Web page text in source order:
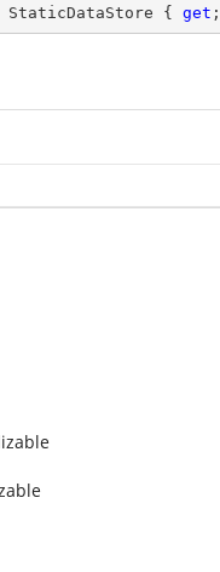
StaticDataStore { get